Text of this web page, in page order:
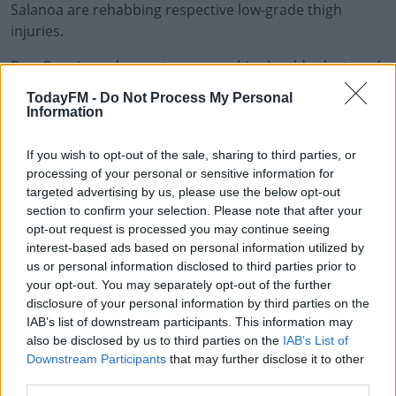
TodayFM - Do Not Process My Personal
Information
If you wish to opt-out of the sale, sharing to third parties, or
processing of your personal or sensitive information for
targeted advertising by us, please use the below opt-out
section to confirm your selection. Please note that after your
opt-out request is processed you may continue seeing
interest-based ads based on personal information utilized by
us or personal information disclosed to third parties prior to
your opt-out. You may separately opt-out of the further
disclosure of your personal information by third parties on the
IAB’s list of downstream participants. This information may
also be disclosed by us to third parties on the IAB’s List of
Downstream Participants that may further disclose it to other
Salanoa are rehabbing respective low-grade thigh
injuries.
Dan Goggin underwent a scan on his shoulder last week
and continues to rehab with the medical department.
(www.youtube.com). By showing the external content
you accept theterms and conditionsof
www.youtube.com.
Show external content*
*Your choice will be saved in a cookie managed by
todayfm.com
Munster statement:
The Round 5 Guinness PRO14 fixture between